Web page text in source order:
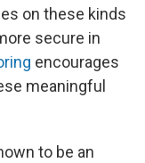
on these kinds
secure in
encourages
meaningful
to be an